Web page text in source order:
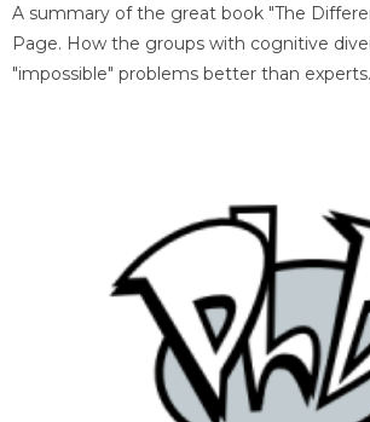
A summary of the great book "The
Page. How the groups with cognitive
"impossible" problems better than experts.